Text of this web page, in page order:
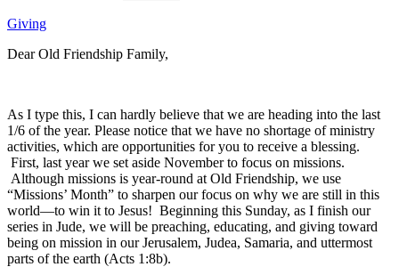
Giving
Dear Old Friendship Family,
As I type this, I can hardly believe that we are heading into the last
1/6 of the year. Please notice that we have no shortage of ministry
activities, which are opportunities for you to receive a blessing.
First, last year we set aside November to focus on missions.
Although missions is year-round at Old Friendship, we use
“Missions’ Month” to sharpen our focus on why we are still in this
world—to win it to Jesus! Beginning this Sunday, as I finish our
series in Jude, we will be preaching, educating, and giving toward
being on mission in our Jerusalem, Judea, Samaria, and uttermost
parts of the earth (Acts 1:8b).